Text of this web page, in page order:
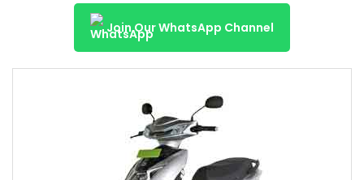
Join Our WhatsApp Channel